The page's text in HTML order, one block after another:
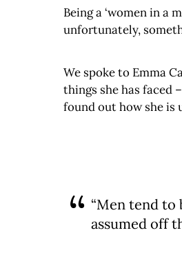
Being a ‘women in a
unfortunately,
We spoke to Emma
things she has faced
found out how she is
“Men tend to
assumed off